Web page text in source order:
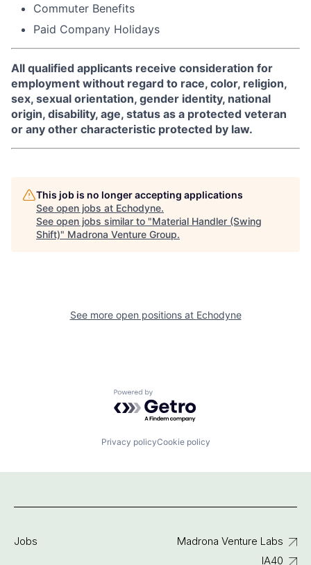
Commuter Benefits
Paid Company Holidays
All qualified applicants receive consideration for
employment without regard to race, color, religion,
sex, sexual orientation, gender identity, national
origin, disability, age, status as a protected veteran
or any other characteristic protected by law.
This job is no longer accepting applications
See open jobs at Echodyne.
See open jobs similar to "Material Handler (Swing
Shift)" Madrona Venture Group.
See more open positions at Echodyne
Powered by Getro.com
Privacy policyCookie policy
Jobs
Madrona Venture Labs
IA40